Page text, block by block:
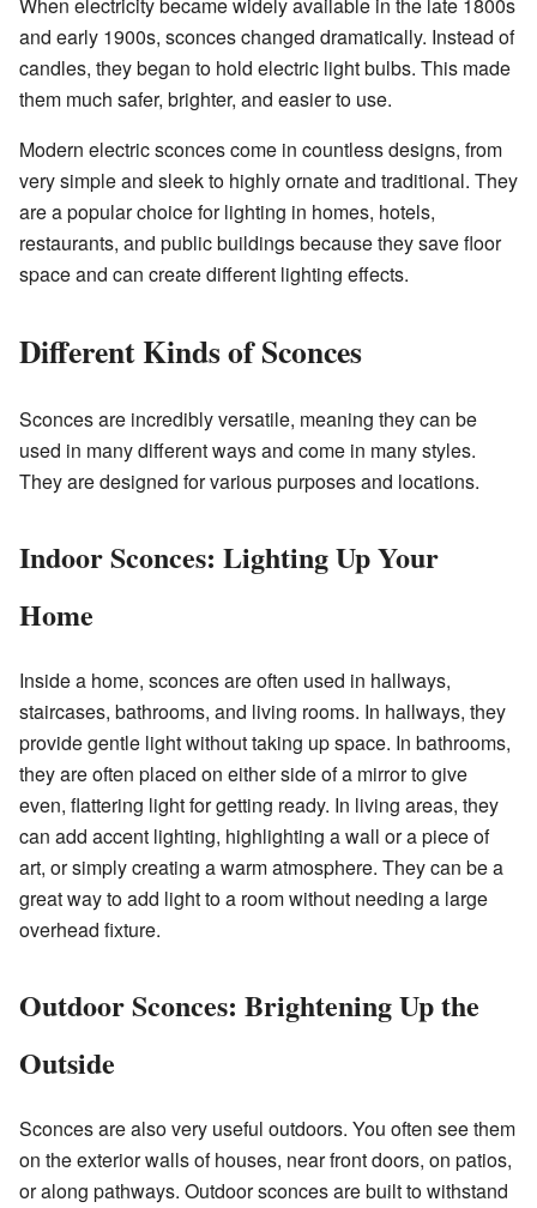
and early 1900s, sconces changed dramatically. Instead of
candles, they began to hold electric light bulbs. This made
them much safer, brighter, and easier to use.
Modern electric sconces come in countless designs, from
very simple and sleek to highly ornate and traditional. They
are a popular choice for lighting in homes, hotels,
restaurants, and public buildings because they save floor
space and can create different lighting effects.
Different Kinds of Sconces
Sconces are incredibly versatile, meaning they can be
used in many different ways and come in many styles.
They are designed for various purposes and locations.
Indoor Sconces: Lighting Up Your
Home
Inside a home, sconces are often used in hallways,
staircases, bathrooms, and living rooms. In hallways, they
provide gentle light without taking up space. In bathrooms,
they are often placed on either side of a mirror to give
even, flattering light for getting ready. In living areas, they
can add accent lighting, highlighting a wall or a piece of
art, or simply creating a warm atmosphere. They can be a
great way to add light to a room without needing a large
overhead fixture.
Outdoor Sconces: Brightening Up the
Outside
Sconces are also very useful outdoors. You often see them
on the exterior walls of houses, near front doors, on patios,
or along pathways. Outdoor sconces are built to withstand